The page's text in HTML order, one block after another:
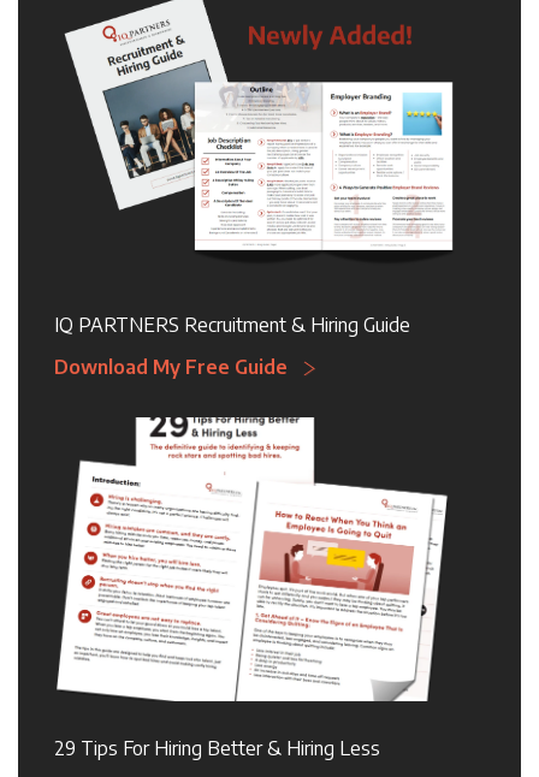
IQ PARTNERS Recruitment & Hiring Guide
Download My Free Guide
29 Tips For Hiring Better & Hiring Less